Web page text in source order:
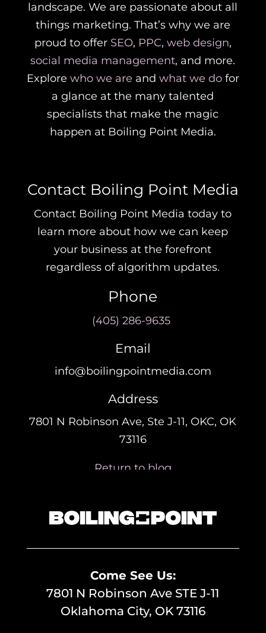
landscape. We are passionate about all
things marketing. That’s why we are
proud to offer SEO, PPC, web design,
social media management, and more.
Explore who we are and what we dofor
a glance at the many talented
specialists that make the magic
happen at Boiling Point Media.
Contact Boiling Point Media
Contact Boiling Point Media today to
learn more about how we can keep
your business at the forefront
regardless of algorithm updates.
Phone
(405) 286-9635
Email
info@boilingpointmedia.com
Address
7801 N Robinson Ave, Ste J-11, OKC, OK
73116
Return to blog
Come See Us:
7801 N Robinson Ave STE J-11
Oklahoma City, OK 73116